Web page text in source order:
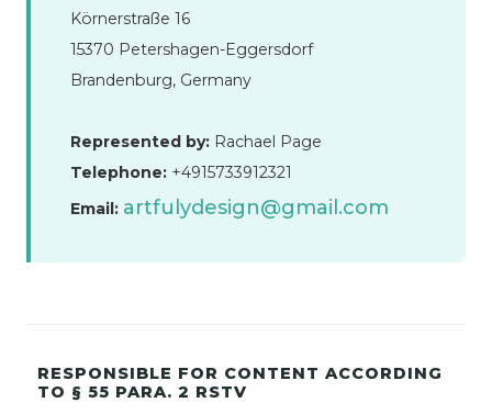
Körnerstraße 16
15370 Petershagen-Eggersdorf
Brandenburg, Germany
Represented by: Rachael Page
Telephone: +4915733912321
Email: artfulydesign@gmail.com
RESPONSIBLE FOR CONTENT ACCORDING
TO § 55 PARA. 2 RSTV